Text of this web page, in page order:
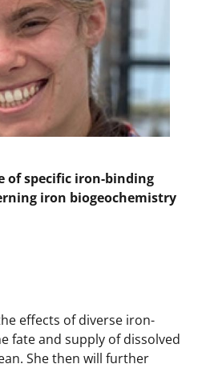
of specific iron-binding
iron biogeochemistry
effects of diverse iron-
fate and supply of dissolved
She then will further